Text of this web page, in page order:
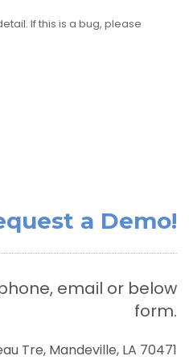
If this is a bug, please
a Demo!
email or below
form.
Tre, Mandeville, LA 70471